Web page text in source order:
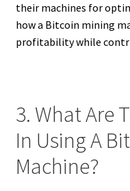
their machines for
how a Bitcoin mining
profitability while
3. What Are
In Using A
Machine?